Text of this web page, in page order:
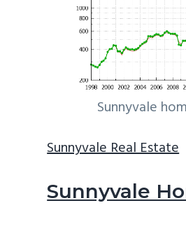
Sunnyvale
Sunnyvale Real Estate
Sunnyvale